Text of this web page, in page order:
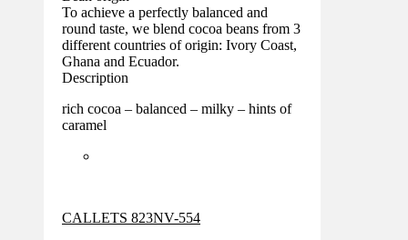
To achieve a perfectly balanced and
round taste, we blend cocoa beans from 3
different countries of origin: Ivory Coast,
Ghana and Ecuador.
Description
rich cocoa – balanced – milky – hints of
caramel
CALLETS 823NV-554